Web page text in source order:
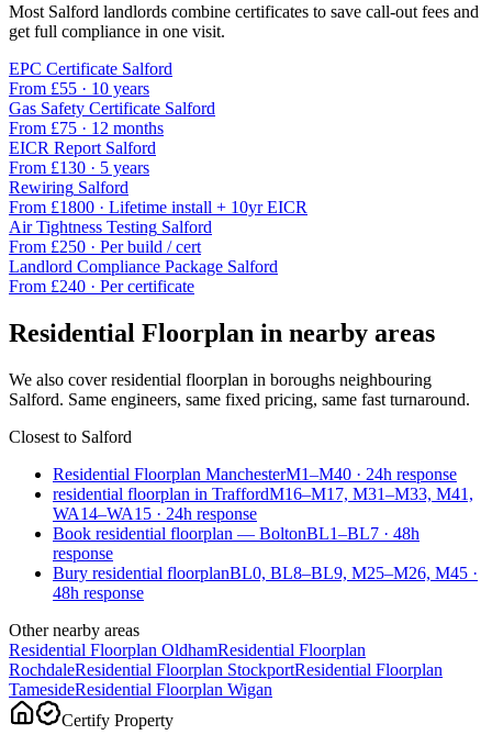
Most Salford landlords combine certificates to save call-out fees and
get full compliance in one visit.
EPC Certificate Salford
From £55 · 10 years
Gas Safety Certificate Salford
From £75 · 12 months
EICR Report Salford
From £130 · 5 years
Rewiring Salford
From £1800 · Lifetime install + 10yr EICR
Air Tightness Testing Salford
From £250 · Per build / cert
Landlord Compliance Package Salford
From £240 · Per certificate
Residential Floorplan in nearby areas
We also coverresidential floorplan in boroughs neighbouring
Salford. Same engineers, same fixed pricing, same fast turnaround.
Closest to Salford
Residential Floorplan ManchesterM1–M40 · 24h response
residential floorplan in TraffordM16–M17, M31–M33, M41,
WA14–WA15 · 24h response
Book residential floorplan — BoltonBL1–BL7 · 48h
response
Bury residential floorplanBL0, BL8–BL9, M25–M26, M45 ·
48h response
Other nearby areas
Residential Floorplan OldhamResidential Floorplan
RochdaleResidential Floorplan StockportResidential Floorplan
TamesideResidential Floorplan Wigan
Certify Property